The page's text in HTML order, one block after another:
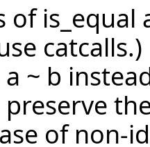
of
~ b
of non-